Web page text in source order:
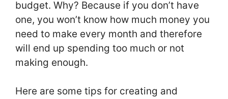
budget. Why? Because if you don’t have
one, you won’t know how much money you
need to make every month and therefore
will end up spending too much or not
making enough.
Here are some tips for creating and